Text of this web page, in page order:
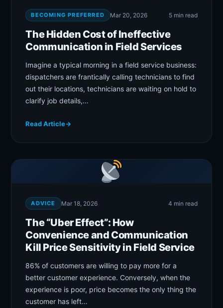
BECOMING PREFERRED Mar 20, 2026 5 min read
The Hidden Cost of Ineffective
Communication in Field Services
Imagine a typical morning in a field service business:
dispatchers are frantically calling technicians to find
out their locations, technicians are waiting on hold to
clarify job details,…
Read Article→
ADVICE Mar 18, 2026 4 min read
The “Uber Effect”: How
Convenience and Communication
Kill Price Sensitivity in Field Service
86% of customers are willing to pay more for a
better customer experience. Conversely, when the
experience is poor, price becomes the only thing the
customer has left…